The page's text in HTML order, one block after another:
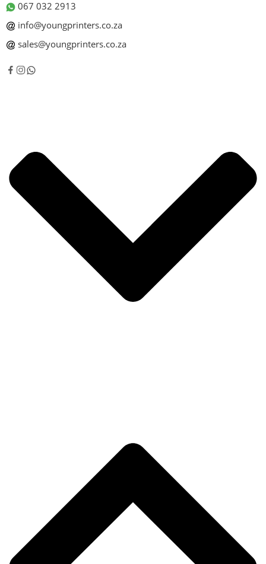
067 032 2913
info@youngprinters.co.za
sales@youngprinters.co.za